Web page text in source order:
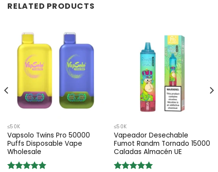
RELATED PRODUCTS
≤50K
Vapsolo Twins Pro 50000
Puffs Disposable Vape
Wholesale
≤50K
Vapeador Desechable
Fumot Randm Tornado 15000
Caladas Almacén UE